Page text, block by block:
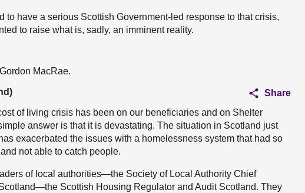
to have a serious Scottish Government-led response to that crisis,
to raise what is, sadly, an imminent reality.
MacRae.
Share
of living crisis has been on our beneficiaries and on Shelter
answer is that it is devastating. The situation in Scotland just
exacerbated the issues with a homelessness system that had so
not able to catch people.
of local authorities—the Society of Local Authority Chief
Scottish Housing Regulator and Audit Scotland. They